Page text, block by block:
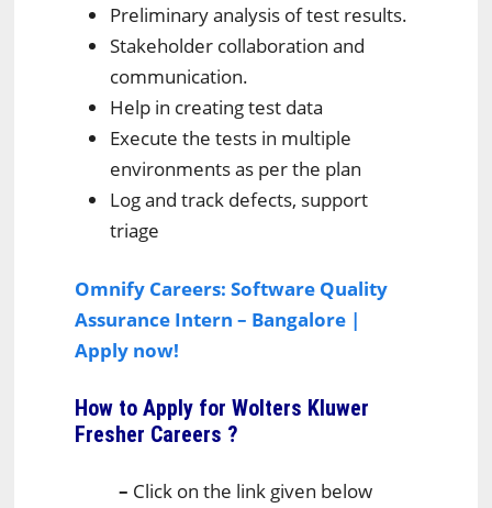
Preliminary analysis of test results.
Stakeholder collaboration and
communication.
Help in creating test data
Execute the tests in multiple
environments as per the plan
Log and track defects, support
triage
Omnify Careers: Software Quality
Assurance Intern – Bangalore |
Apply now!
How to Apply for Wolters Kluwer
Fresher Careers ?
– Click on the link given below